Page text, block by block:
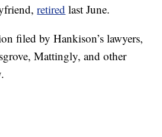
retired last June.
filed by Hankison’s lawyers,
Mattingly, and other